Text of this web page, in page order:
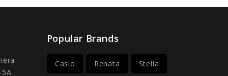
5A
Popular Brands
Casio Renata Stella